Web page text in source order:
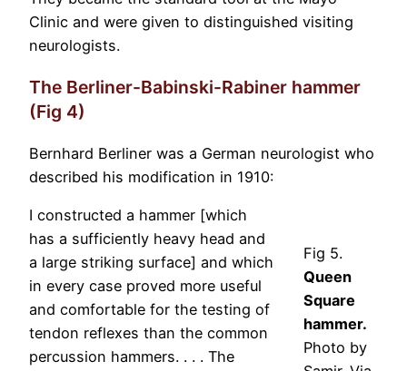
Clinic and were given to distinguished visiting
neurologists.
The Berliner-Babinski-Rabiner hammer
(Fig 4)
Bernhard Berliner was a German neurologist who
described his modification in 1910:
Fig 5.
Queen
Square
hammer.
Photo by
I constructed a hammer [which
has a sufficiently heavy head and
a large striking surface] and which
in every case proved more useful
and comfortable for the testing of
tendon reflexes than the common
percussion hammers. . . . The